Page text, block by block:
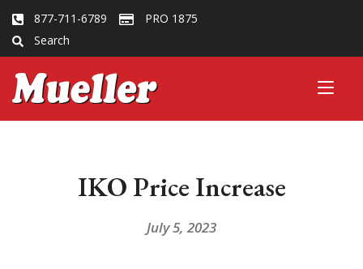
877-711-6789
PRO 1875
Search
IKO Price Increase
July 5, 2023